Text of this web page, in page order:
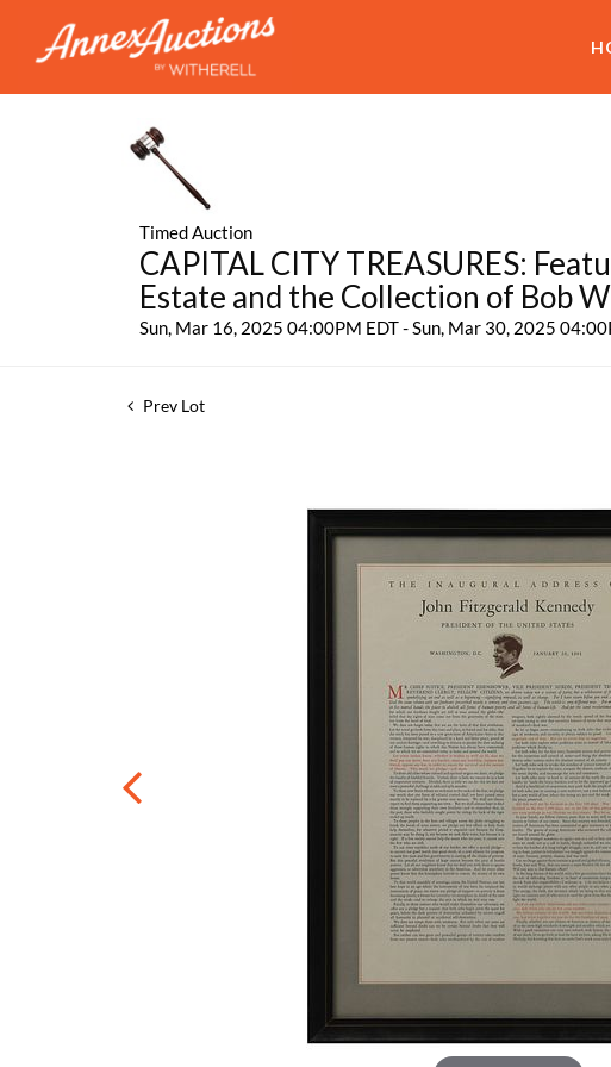
Timed Auction
CAPITAL CITY TREASURES:
Estate and the Collection of Bob
Sun, Mar 16, 2025 04:00PM EDT - Sun, Mar 30, 2025
Prev Lot